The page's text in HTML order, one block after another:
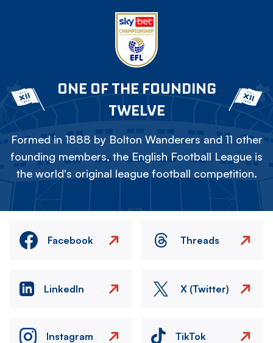
ONE OF THE FOUNDING
TWELVE
Formed in 1888 by Bolton Wanderers and 11 other
founding members, the English Football League is
the world's original league football competition.
Facebook Threads
LinkedIn X (Twitter)
Instagram TikTok